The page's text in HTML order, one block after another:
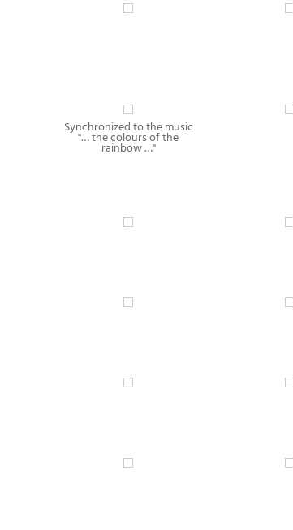
Synchronized to the music
"… the colours of the
rainbow …"